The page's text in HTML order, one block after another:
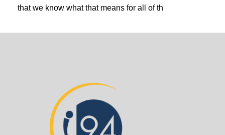
that we know what that means for all of th